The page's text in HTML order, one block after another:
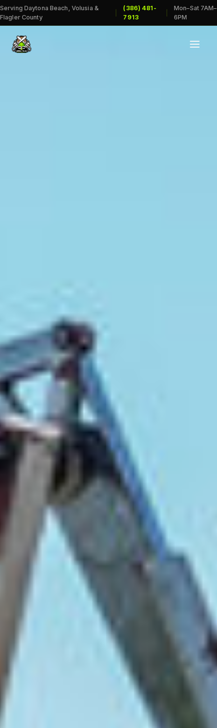
Serving Daytona Beach, Volusia &
Flagler County
(386) 481-
7913
Mon–Sat 7AM–
6PM